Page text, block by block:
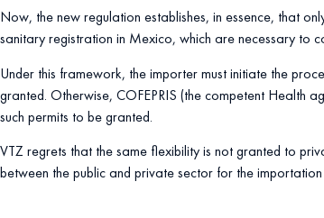
Now, the new regulation establishes, in essence, that
sanitary registration in Mexico, which are necessary to
Under this framework, the importer must initiate the
granted. Otherwise, COFEPRIS (the competent Health
such permits to be granted.
VTZ regrets that the same flexibility is not granted to
between the public and private sector for the